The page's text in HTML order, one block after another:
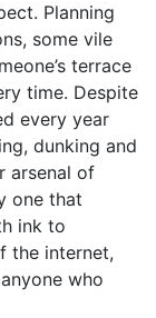
Planning
some vile
terrace
time. Despite
every year
dunking and
arsenal of
one that
ink to
the internet,
who